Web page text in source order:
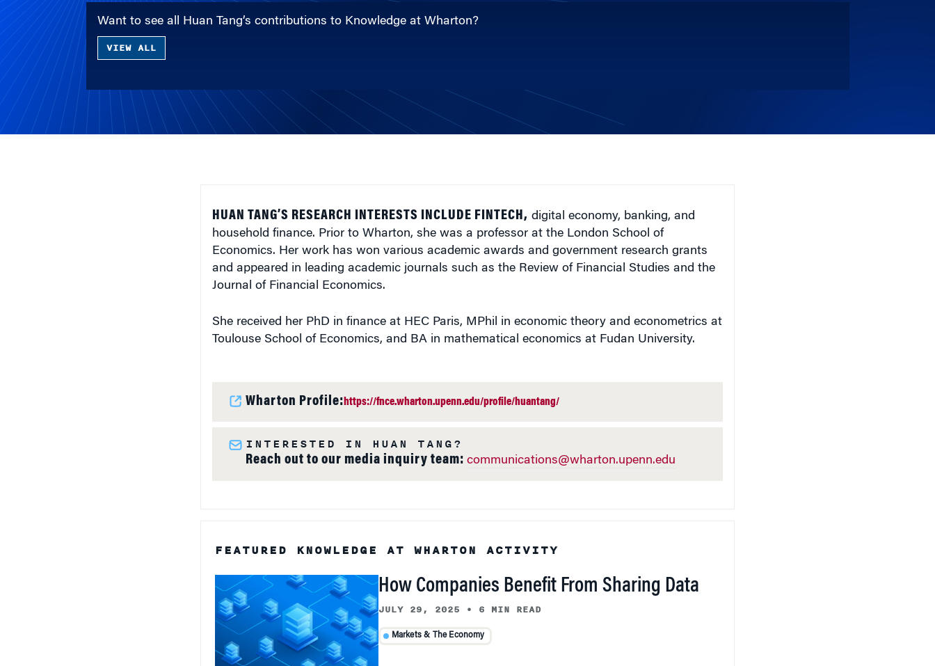
Want to see all Huan Tang’s contributions to Knowledge at Wharton?
VIEW ALL
HUAN TANG’S RESEARCH INTERESTS INCLUDE FINTECH, digital economy, banking, and
household finance. Prior to Wharton, she was a professor at the London School of
Economics. Her work has won various academic awards and government research grants
and appeared in leading academic journals such as the Review of Financial Studies and the
Journal of Financial Economics.
She received her PhD in finance at HEC Paris, MPhil in economic theory and econometrics at
Toulouse School of Economics, and BA in mathematical economics at Fudan University.
Wharton Profile: https://fnce.wharton.upenn.edu/profile/huantang/
INTERESTED IN HUAN TANG?
Reach out to our media inquiry team: communications@wharton.upenn.edu
FEATURED KNOWLEDGE AT WHARTON ACTIVITY
How Companies Benefit From Sharing Data
JULY 29, 2025 • 6 MIN READ
Markets & The Economy